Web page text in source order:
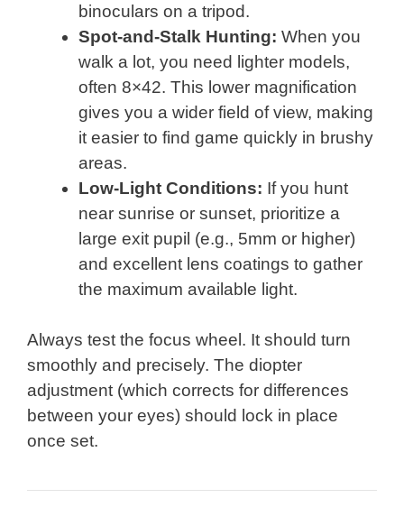
binoculars on a tripod.
Spot-and-Stalk Hunting: When you
walk a lot, you need lighter models,
often 8×42. This lower magnification
gives you a wider field of view, making
it easier to find game quickly in brushy
areas.
Low-Light Conditions: If you hunt
near sunrise or sunset, prioritize a
large exit pupil (e.g., 5mm or higher)
and excellent lens coatings to gather
the maximum available light.
Always test the focus wheel. It should turn
smoothly and precisely. The diopter
adjustment (which corrects for differences
between your eyes) should lock in place
once set.